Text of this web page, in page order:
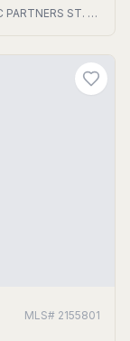
KELLER WILLIAMS REALTY ATLANTIC PARTNERS ST. AUGUSTINE
MLS# 2155801